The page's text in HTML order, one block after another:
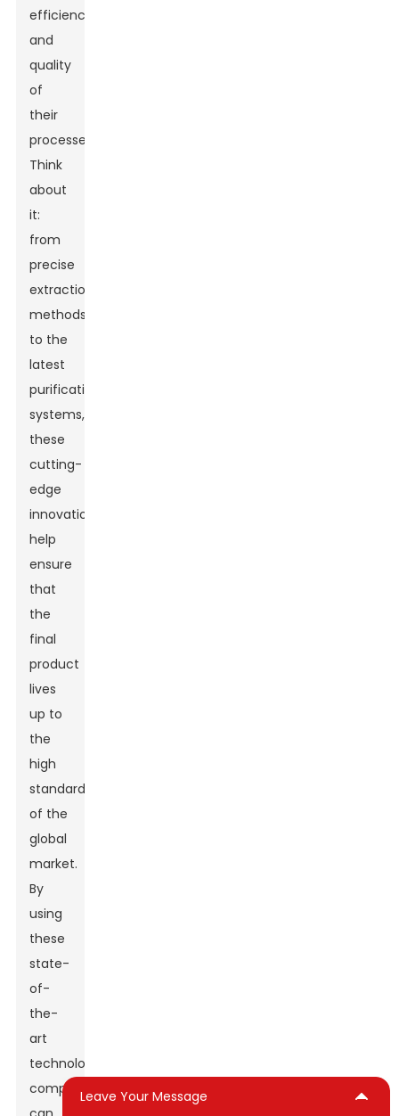
efficiency
and
quality
of
their
processes.
Think
about
it:
from
precise
extraction
methods
to the
latest
purification
systems,
these
cutting-
edge
innovations
help
ensure
that
the
final
product
lives
up to
the
high
standards
of the
global
market.
By
using
these
state-
of-
the-
art
technologies,
companiesLeave Your Message